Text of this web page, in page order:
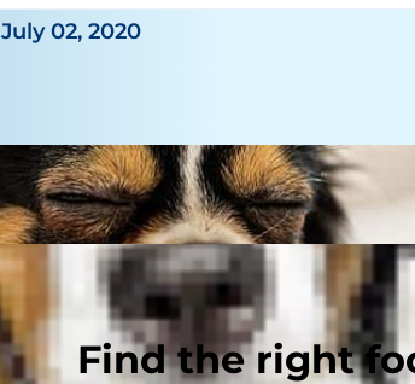
Find the right
July 02, 2020